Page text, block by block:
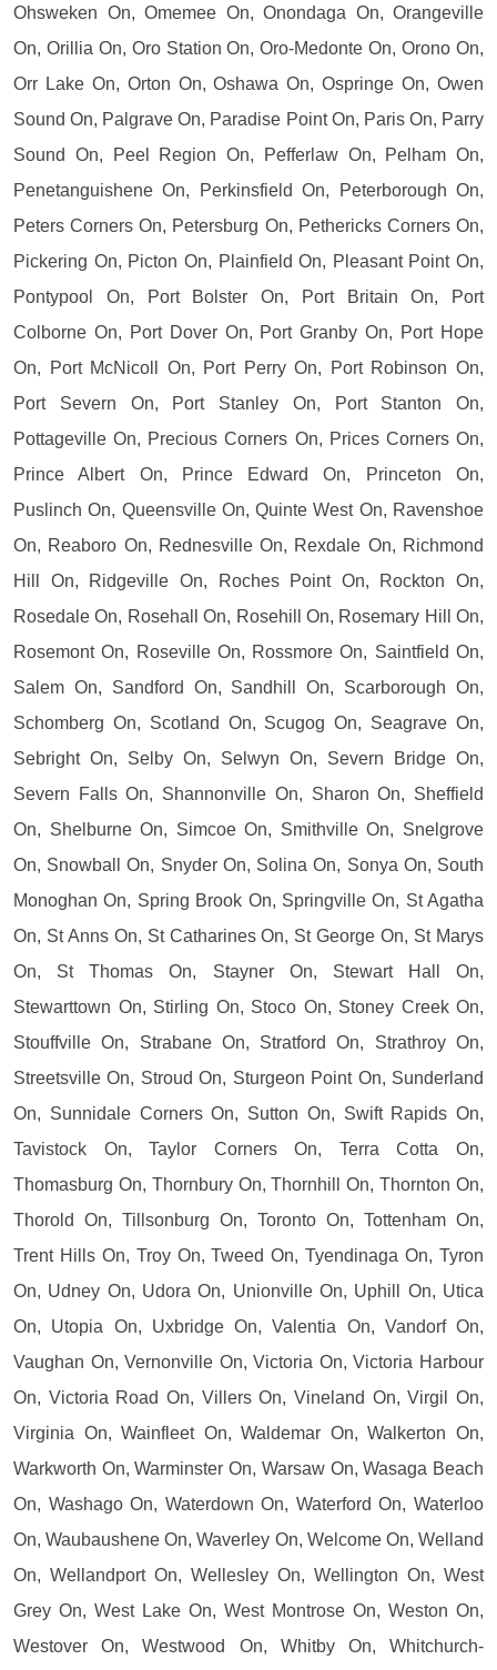
Ohsweken On, Omemee On, Onondaga On, Orangeville
On, Orillia On, Oro Station On, Oro-Medonte On, Orono On,
Orr Lake On, Orton On, Oshawa On, Ospringe On, Owen
Sound On, Palgrave On, Paradise Point On, Paris On, Parry
Sound On, Peel Region On, Pefferlaw On, Pelham On,
Penetanguishene On, Perkinsfield On, Peterborough On,
Peters Corners On, Petersburg On, Pethericks Corners On,
Pickering On, Picton On, Plainfield On, Pleasant Point On,
Pontypool On, Port Bolster On, Port Britain On, Port
Colborne On, Port Dover On, Port Granby On, Port Hope
On, Port McNicoll On, Port Perry On, Port Robinson On,
Port Severn On, Port Stanley On, Port Stanton On,
Pottageville On, Precious Corners On, Prices Corners On,
Prince Albert On, Prince Edward On, Princeton On,
Puslinch On, Queensville On, Quinte West On, Ravenshoe
On, Reaboro On, Rednesville On, Rexdale On, Richmond
Hill On, Ridgeville On, Roches Point On, Rockton On,
Rosedale On, Rosehall On, Rosehill On, Rosemary Hill On,
Rosemont On, Roseville On, Rossmore On, Saintfield On,
Salem On, Sandford On, Sandhill On, Scarborough On,
Schomberg On, Scotland On, Scugog On, Seagrave On,
Sebright On, Selby On, Selwyn On, Severn Bridge On,
Severn Falls On, Shannonville On, Sharon On, Sheffield
On, Shelburne On, Simcoe On, Smithville On, Snelgrove
On, Snowball On, Snyder On, Solina On, Sonya On, South
Monoghan On, Spring Brook On, Springville On, St Agatha
On, St Anns On, St Catharines On, St George On, St Marys
On, St Thomas On, Stayner On, Stewart Hall On,
Stewarttown On, Stirling On, Stoco On, Stoney Creek On,
Stouffville On, Strabane On, Stratford On, Strathroy On,
Streetsville On, Stroud On, Sturgeon Point On, Sunderland
On, Sunnidale Corners On, Sutton On, Swift Rapids On,
Tavistock On, Taylor Corners On, Terra Cotta On,
Thomasburg On, Thornbury On, Thornhill On, Thornton On,
Thorold On, Tillsonburg On, Toronto On, Tottenham On,
Trent Hills On, Troy On, Tweed On, Tyendinaga On, Tyron
On, Udney On, Udora On, Unionville On, Uphill On, Utica
On, Utopia On, Uxbridge On, Valentia On, Vandorf On,
Vaughan On, Vernonville On, Victoria On, Victoria Harbour
On, Victoria Road On, Villers On, Vineland On, Virgil On,
Virginia On, Wainfleet On, Waldemar On, Walkerton On,
Warkworth On, Warminster On, Warsaw On, Wasaga Beach
On, Washago On, Waterdown On, Waterford On, Waterloo
On, Waubaushene On, Waverley On, Welcome On, Welland
On, Wellandport On, Wellesley On, Wellington On, West
Grey On, West Lake On, West Montrose On, Weston On,
Westover On, Westwood On, Whitby On, Whitchurch-